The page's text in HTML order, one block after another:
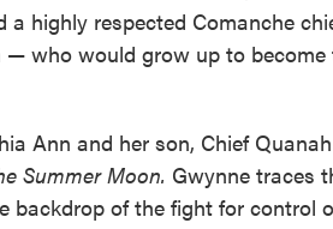
a highly respected Comanche
— who would grow up to
Ann and her son, Chief
Summer Moon. Gwynne traces
backdrop of the fight for control